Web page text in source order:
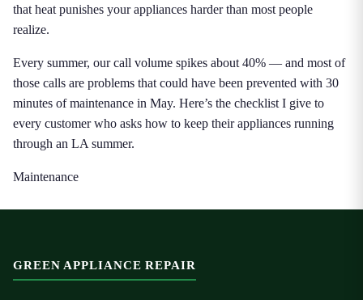
that heat punishes your appliances harder than most people
realize.
Every summer, our call volume spikes about 40% — and most of
those calls are problems that could have been prevented with 30
minutes of maintenance in May. Here’s the checklist I give to
every customer who asks how to keep their appliances running
through an LA summer.
Maintenance
GREEN APPLIANCE REPAIR